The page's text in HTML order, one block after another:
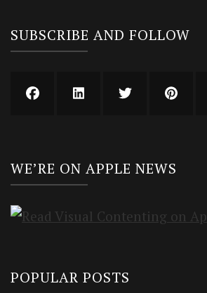
SUBSCRIBE AND FOLLOW
WE’RE ON APPLE NEWS
POPULAR POSTS